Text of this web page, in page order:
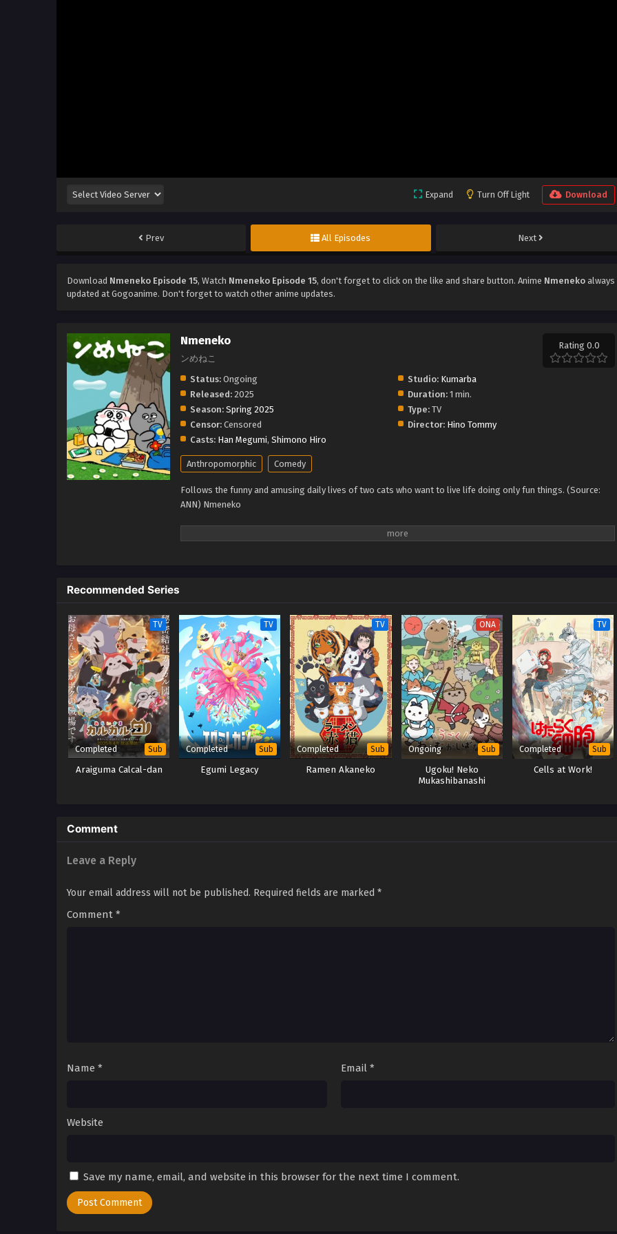
Expand Turn Off Light Download
Prev All Episodes Next
Download Nmeneko Episode 15, Watch Nmeneko Episode 15, don't forget to click on the like and share button. Anime Nmeneko always
updated at Gogoanime. Don't forget to watch other anime updates.
Nmeneko
ンめねこ
Rating 0.0
Status: Ongoing Studio: Kumarba
Released: 2025 Duration:1 min.
Season: Spring 2025 Type:TV
Censor: Censored Director: Hino Tommy
Casts: Han Megumi, Shimono Hiro
Anthropomorphic Comedy
Follows the funny and amusing daily lives of two cats who want to live life doing only fun things. (Source:
ANN) Nmeneko
Recommended Series
TV
Completed Sub
Araiguma Calcal-dan
TV
Completed Sub
Egumi Legacy
TV
Completed Sub
Ramen Akaneko
ONA
Ongoing Sub
Ugoku! Neko
Mukashibanashi
TV
Completed Sub
Cells at Work!
Comment
Leave a Reply
Your email address will not be published. Required fields are marked *
Comment *
Name * Email *
Website
Save my name, email, and website in this browser for the next time I comment.